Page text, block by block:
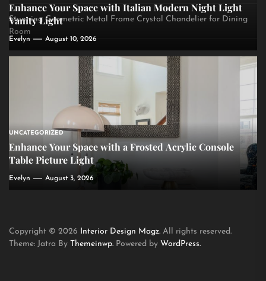
Stunning Geometric Metal Frame Crystal Chandelier for Dining
Room
Enhance Your Space with Italian Modern Night Light
Vanity Light
Evelyn August 10, 2026
UNCATEGORIZED
Enhance Your Space with a Frosted Acrylic Console
Table Picture Light
Evelyn August 3, 2026
Copyright © 2026 Interior Design Magz. All rights reserved.
Theme: Jatra By Themeinwp. Powered by WordPress.